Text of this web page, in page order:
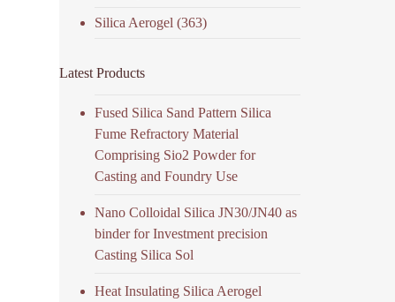
Silica Aerogel (363)
Latest Products
Fused Silica Sand Pattern Silica
Fume Refractory Material
Comprising Sio2 Powder for
Casting and Foundry Use
Nano Colloidal Silica JN30/JN40 as
binder for Investment precision
Casting Silica Sol
Heat Insulating Silica Aerogel